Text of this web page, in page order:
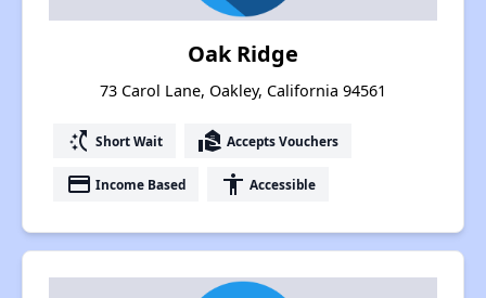
Oak Ridge
73 Carol Lane, Oakley, California 94561
switch_access_shortcut Short Wait real_estate_agent Accepts Vouchers
payment Income Based accessibility Accessible